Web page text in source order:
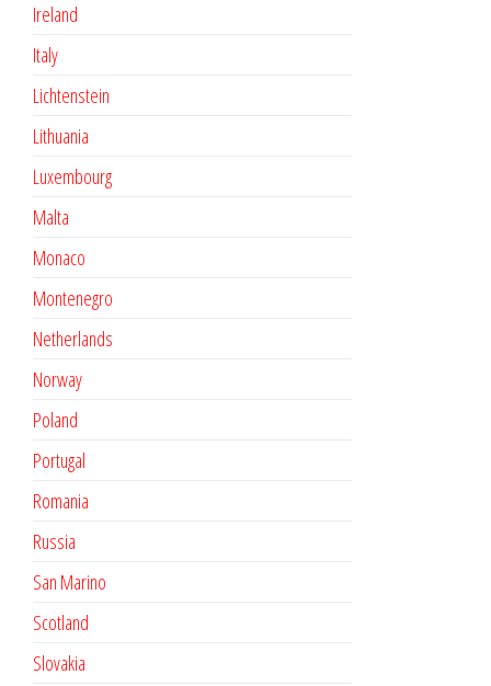
Ireland
Italy
Lichtenstein
Lithuania
Luxembourg
Malta
Monaco
Montenegro
Netherlands
Norway
Poland
Portugal
Romania
Russia
San Marino
Scotland
Slovakia